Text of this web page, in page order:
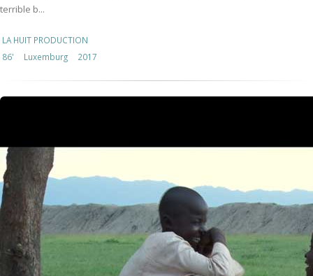
terrible b...
LA HUIT PRODUCTION
86'
Luxemburg 2017